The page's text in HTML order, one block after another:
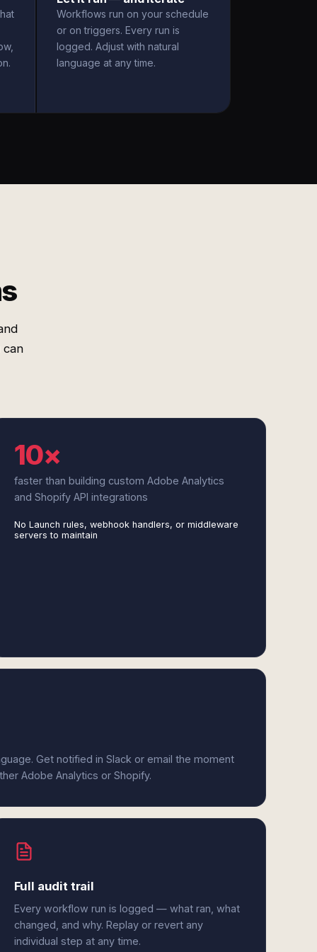
Workflows run on your schedule
or on triggers. Every run is
logged. Adjust with natural
language at any time.
can
10×
faster than building custom Adobe Analytics
and Shopify API integrations
No Launch rules, webhook handlers, or middleware
servers to maintain
Get notified in Slack or email the moment
Adobe Analytics or Shopify.
Full audit trail
Every workflow run is logged — what ran, what
changed, and why. Replay or revert any
individual step at any time.